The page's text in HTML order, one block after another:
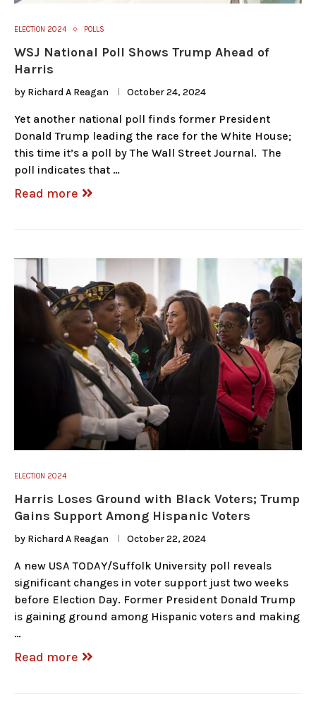
ELECTION 2024 POLLS
WSJ National Poll Shows Trump Ahead of
Harris
by Richard A Reagan October 24, 2024
Yet another national poll finds former President
Donald Trump leading the race for the White House;
this time it’s a poll by The Wall Street Journal. The
poll indicates that …
Read more
ELECTION 2024
Harris Loses Ground with Black Voters; Trump
Gains Support Among Hispanic Voters
by Richard A Reagan October 22, 2024
A new USA TODAY/Suffolk University poll reveals
significant changes in voter support just two weeks
before Election Day. Former President Donald Trump
is gaining ground among Hispanic voters and making
…
Read more